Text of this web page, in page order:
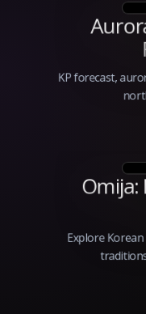
KP forecast,
Omija:
Explore